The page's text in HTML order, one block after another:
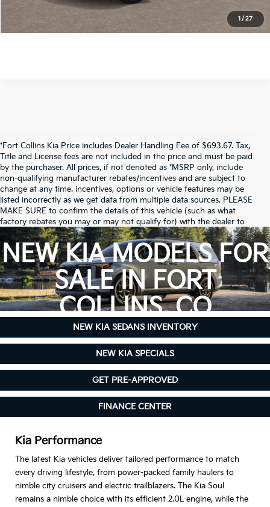
1 / 27
Check Availability
*Price includes Dealer Fee of $694
*Fort Collins Kia Price includes Dealer Handling Fee of $693.67. Tax,
Title and License fees are not included in the price and must be paid
by the purchaser. All prices, if not denoted as *MSRP only, include
non-qualifying manufacturer rebates/incentives and are subject to
change at any time. incentives, options or vehicle features may be
listed incorrectly as we get data from multiple data sources. PLEASE
MAKE SURE to confirm the details of this vehicle (such as what
factory rebates you may or may not qualify for) with the dealer to
ensure its accuracy. Dealer cannot be held liable for data that is listed
incorrectly.
Due to inventory limitations, some vehicles may be in-transit.
NEW KIA MODELS FOR
SALE IN FORT
COLLINS, CO
NEW KIA SEDANS INVENTORY
NEW KIA SPECIALS
GET PRE-APPROVED
FINANCE CENTER
Kia Performance
The latest Kia vehicles deliver tailored performance to match
every driving lifestyle, from power-packed family haulers to
nimble city cruisers and electric trailblazers. The Kia Soul
remains a nimble choice with its efficient 2.0L engine, while the